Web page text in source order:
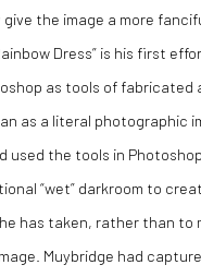
the image a more
Dress” is his first
as tools of fabricated
as a literal photographic
used the tools in
“wet” darkroom to
has taken, rather than to
Muybridge had